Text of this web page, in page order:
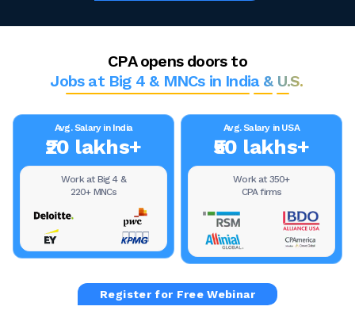
CPA opens doors to
Jobs at Big 4 & MNCs in India & U.S.
Avg. Salary in India
₹20 lakhs+
Work at Big 4 &
220+ MNCs
Avg. Salary in USA
₹50 lakhs+
Work at 350+
CPA firms
Register for Free Webinar